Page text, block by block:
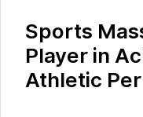
Sports
Player in
Athletic